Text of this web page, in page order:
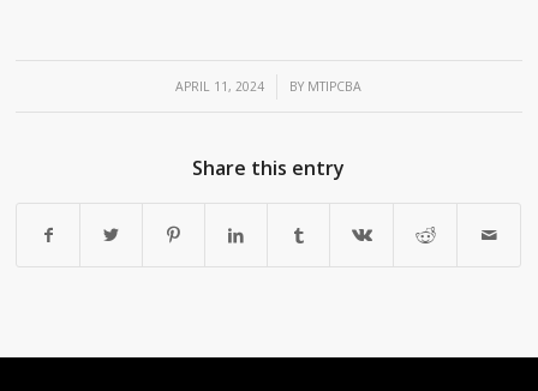
APRIL 11, 2024
/ BY MTIPCBA
Share this entry